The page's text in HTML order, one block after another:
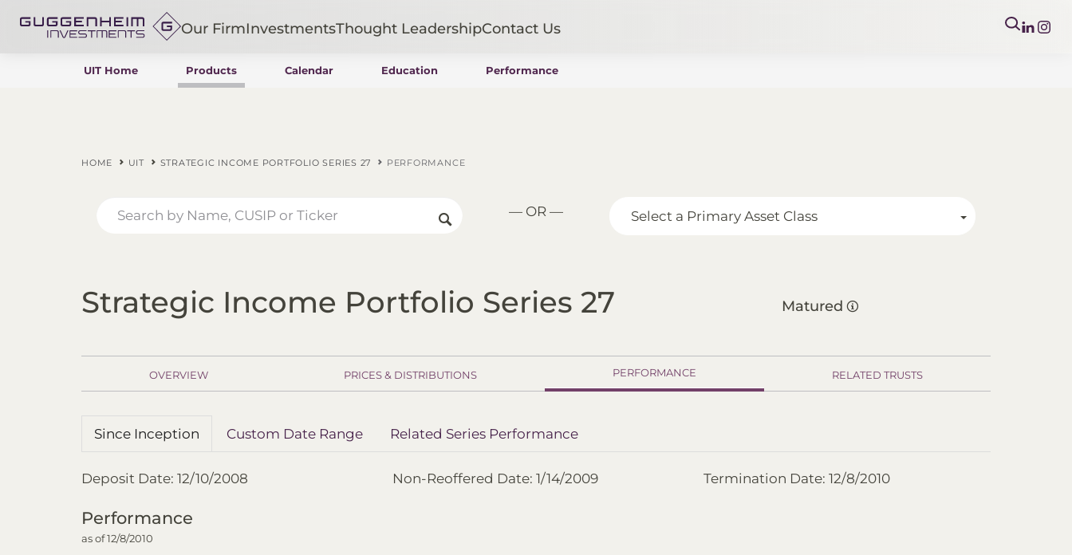
Our FirmInvestments
Insurance
ETFs
Closed-End Funds
Thought LeadershipContact Us
UIT Home Products Calendar Education Performance
HOME UIT STRATEGIC INCOME PORTFOLIO SERIES 27 PERFORMANCE
— OR — Select a Primary Asset Class
Strategic Income Portfolio Series 27 Matured
OVERVIEW PRICES & DISTRIBUTIONS PERFORMANCE RELATED TRUSTS
Since Inception Custom Date Range Related Series Performance
Deposit Date: 12/10/2008 Non-Reoffered Date: 1/14/2009 Termination Date: 12/8/2010
Performance
as of 12/8/2010